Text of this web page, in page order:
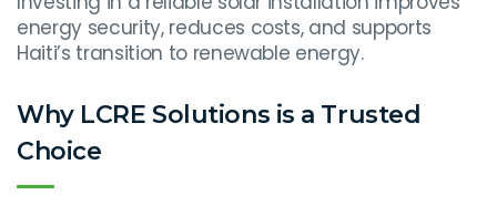
energy security, reduces costs, and supports
Haiti’s transition to renewable energy.
Why LCRE Solutions is a Trusted
Choice